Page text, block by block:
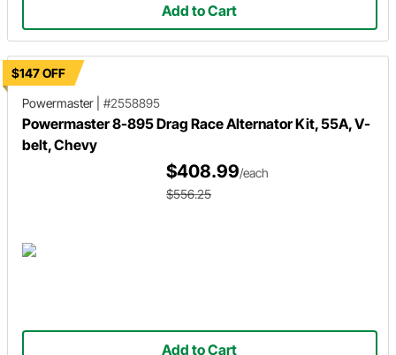
Add to Cart
$147 OFF
Powermaster
#2558895
Powermaster 8-895 Drag Race Alternator Kit, 55A, V-
belt, Chevy
$408.99/each
$556.25
Add to Cart